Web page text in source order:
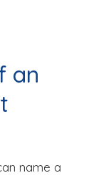
an
name a